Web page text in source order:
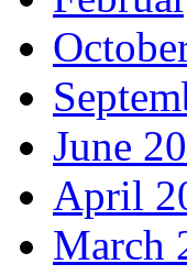
June
April
March